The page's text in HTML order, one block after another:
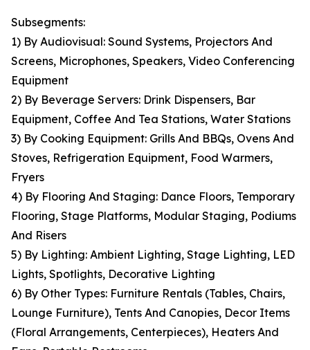
Subsegments:
1) By Audiovisual: Sound Systems, Projectors And
Screens, Microphones, Speakers, Video Conferencing
Equipment
2) By Beverage Servers: Drink Dispensers, Bar
Equipment, Coffee And Tea Stations, Water Stations
3) By Cooking Equipment: Grills And BBQs, Ovens And
Stoves, Refrigeration Equipment, Food Warmers,
Fryers
4) By Flooring And Staging: Dance Floors, Temporary
Flooring, Stage Platforms, Modular Staging, Podiums
And Risers
5) By Lighting: Ambient Lighting, Stage Lighting, LED
Lights, Spotlights, Decorative Lighting
6) By Other Types: Furniture Rentals (Tables, Chairs,
Lounge Furniture), Tents And Canopies, Decor Items
(Floral Arrangements, Centerpieces), Heaters And